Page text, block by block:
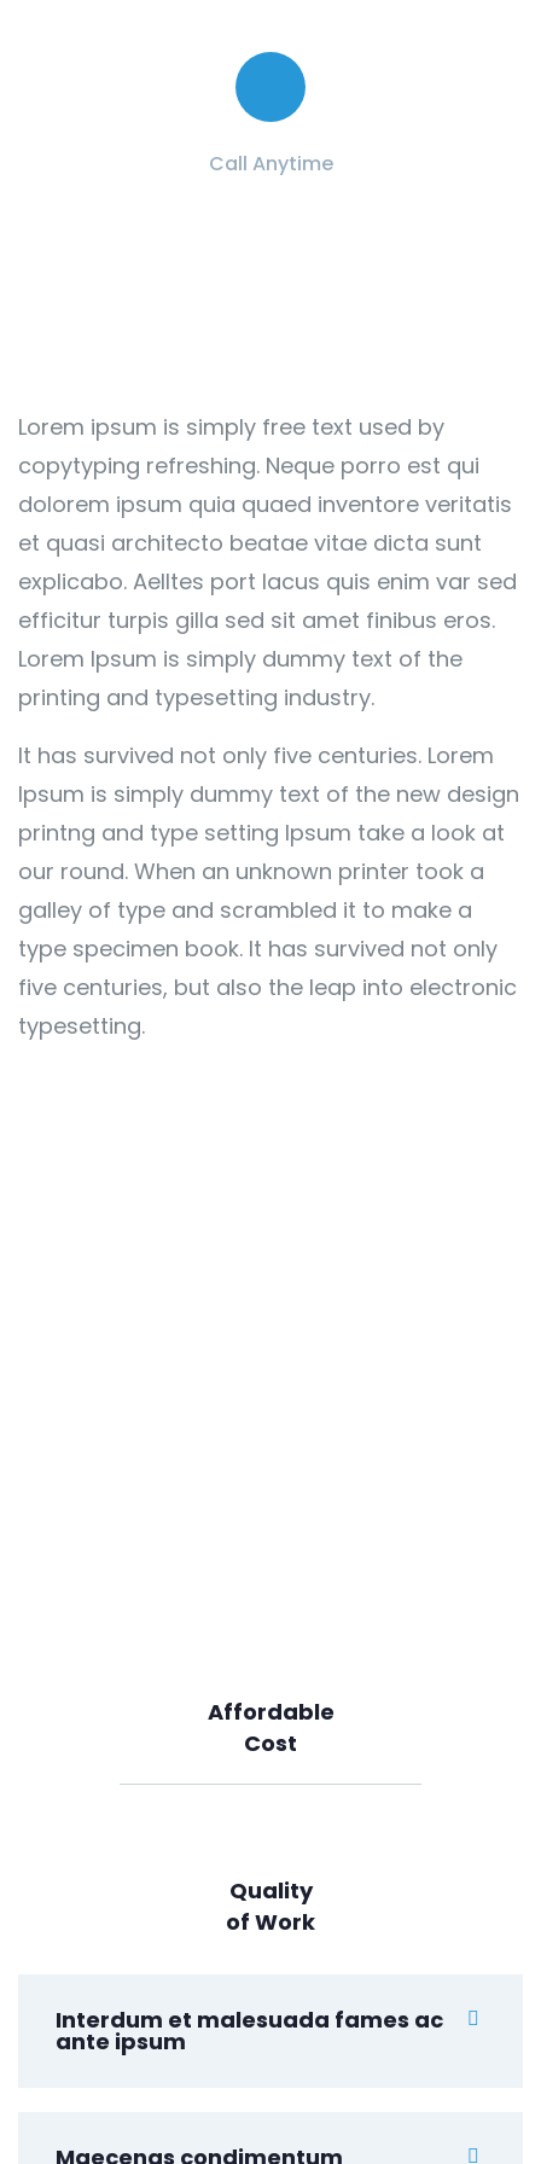
Call Anytime
Lorem ipsum is simply free text used by
copytyping refreshing. Neque porro est qui
dolorem ipsum quia quaed inventore veritatis
et quasi architecto beatae vitae dicta sunt
explicabo. Aelltes port lacus quis enim var sed
efficitur turpis gilla sed sit amet finibus eros.
Lorem Ipsum is simply dummy text of the
printing and typesetting industry.
It has survived not only five centuries. Lorem
Ipsum is simply dummy text of the new design
printng and type setting Ipsum take a look at
our round. When an unknown printer took a
galley of type and scrambled it to make a
type specimen book. It has survived not only
five centuries, but also the leap into electronic
typesetting.
Affordable
Cost
Quality
of Work
Interdum et malesuada fames ac
ante ipsum
Maecenas condimentum